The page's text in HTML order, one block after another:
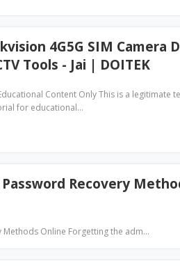
4G5G SIM Camera
Tools - Jai | DOITEK
Content Only This is a legitimate
for educational…
Recovery
Methods Online Forgetting the adm…